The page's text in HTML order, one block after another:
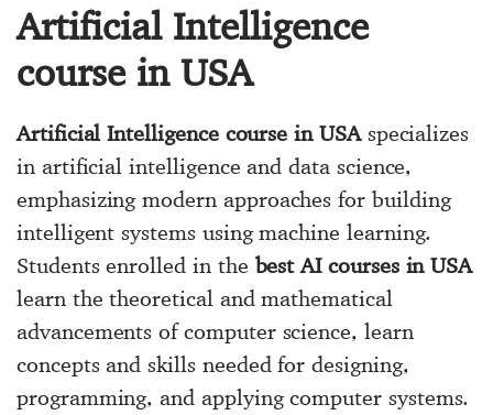
Artificial Intelligence
course in USA
Artificial Intelligence course in USAspecializes
in artificial intelligence and data science,
emphasizing modern approaches for building
intelligent systems using machine learning.
Students enrolled in the best AI courses in USA
learn the theoretical and mathematical
advancements of computer science, learn
concepts and skills needed for designing,
programming, and applying computer systems.